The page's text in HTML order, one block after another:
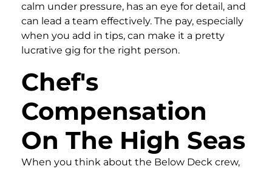
calm under pressure, has an eye for detail, and
can lead a team effectively. The pay, especially
when you add in tips, can make it a pretty
lucrative gig for the right person.
Chef's
Compensation
On The High Seas
When you think about the Below Deck crew,